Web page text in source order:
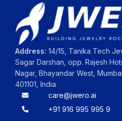
Address: 14/15, Tanika Tech
Sagar Darshan, opp. Rajesh
Nagar, Bhayandar West,
401101, India
care@jwero.ai
+91 916 995 995 9